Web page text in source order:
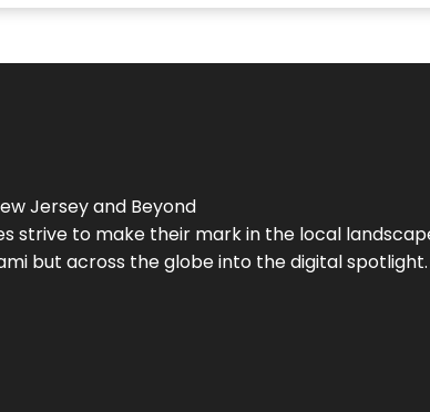
Jerseyand Beyond
strive to make their mark in the local
but across the globe into the digital spotlight.